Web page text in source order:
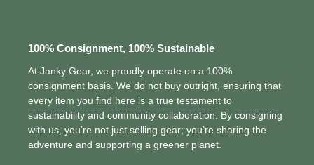
100% Consignment, 100% Sustainable
At Janky Gear, we proudly operate on a 100%
consignment basis. We do not buy outright, ensuring that
every item you find here is a true testament to
sustainability and community collaboration. By consigning
with us, you’re not just selling gear; you’re sharing the
adventure and supporting a greener planet.